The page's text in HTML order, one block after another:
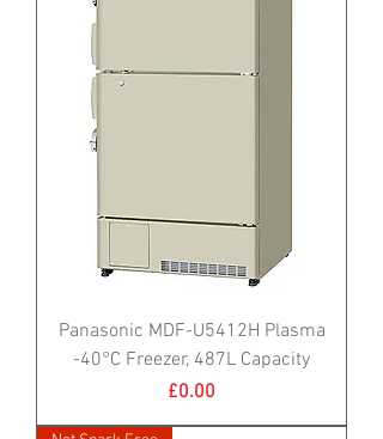
Panasonic MDF-U5412H Plasma
-40°C Freezer, 487L Capacity
Price
£0.00